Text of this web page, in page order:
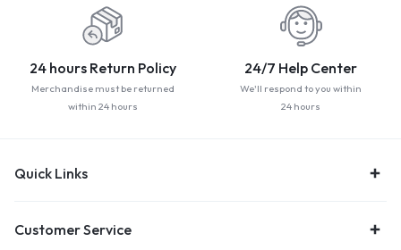
24 hours Return Policy
Merchandise must be returned
within 24 hours
24/7 Help Center
We'll respond to you within
24 hours
Quick Links
Customer Service